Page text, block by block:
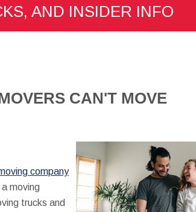
AND INSIDER INFO
CAN'T MOVE
company
moving
trucks and